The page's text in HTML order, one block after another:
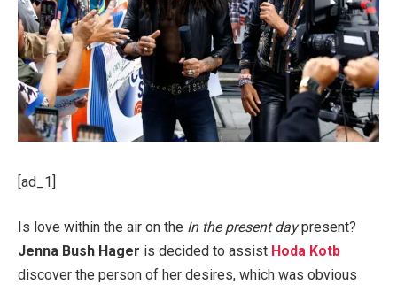
[ad_1]
Is love within the air on the In the present daypresent?
Jenna Bush Hager is decided to assist Hoda Kotb
discover the person of her desires, which was obvious